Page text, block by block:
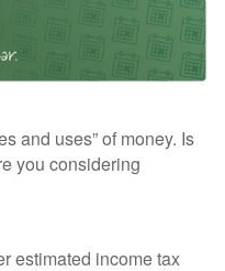
and uses” of money. Is
you considering
estimated income tax